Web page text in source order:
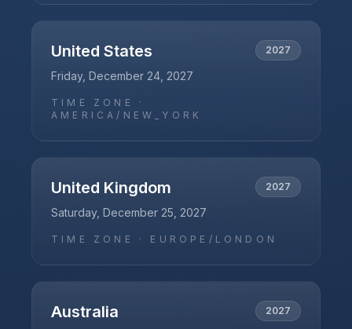
United States 2027
Friday, December 24, 2027
TIME ZONE ·
AMERICA/NEW_YORK
United Kingdom 2027
Saturday, December 25, 2027
TIME ZONE · EUROPE/LONDON
Australia 2027